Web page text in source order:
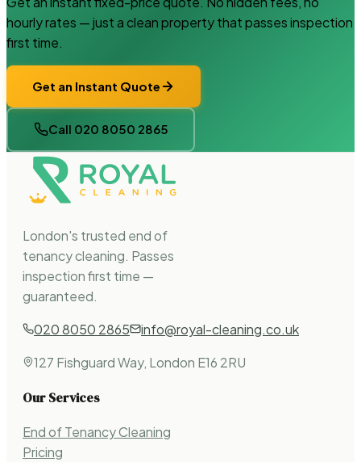
hourly rates — just a clean property that passes inspection
first time.
Get an Instant Quote
Call 020 8050 2865
London's trusted end of
tenancy cleaning. Passes
inspection first time —
guaranteed.
020 8050 2865
info@royal-cleaning.co.uk
127 Fishguard Way, London E16 2RU
Our Services
End of Tenancy Cleaning
Pricing